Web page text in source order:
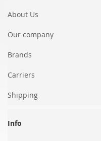
About Us
Our company
Brands
Carriers
Shipping
Info